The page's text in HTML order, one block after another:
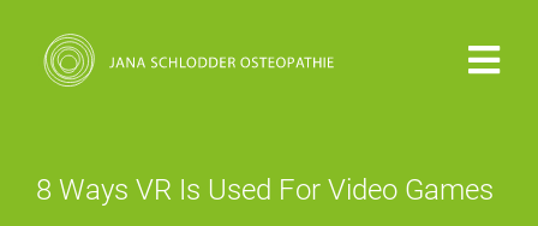
Inhalt
8 Ways VR Is Used For Video Games